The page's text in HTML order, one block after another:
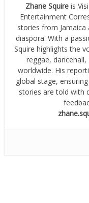
Zhane Squire is
Entertainment
stories from Jamaica
diaspora. With a
Squire highlights the
reggae,
worldwide. His
global stage,
stories are told with